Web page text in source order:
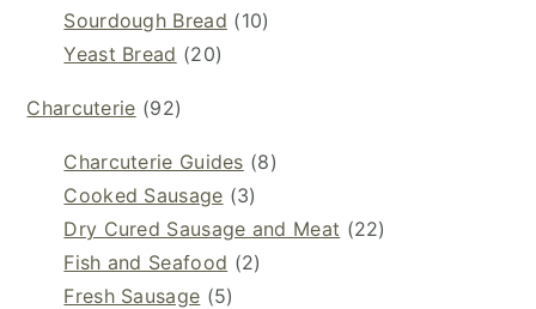
Sourdough Bread (10)
Yeast Bread (20)
Charcuterie (92)
Charcuterie Guides (8)
Cooked Sausage (3)
Dry Cured Sausage and Meat (22)
Fish and Seafood (2)
Fresh Sausage (5)